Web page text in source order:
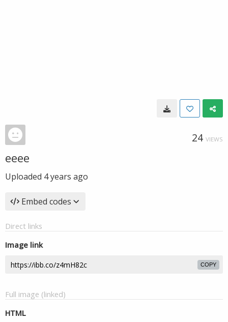
24 VIEWS
eeee
Uploaded 4 years ago
Embed codes
Direct links
Image link
COPY
Full image (linked)
HTML